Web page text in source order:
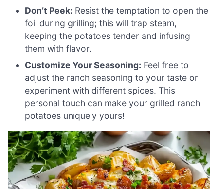
Don’t Peek: Resist the temptation to open the
foil during grilling; this will trap steam,
keeping the potatoes tender and infusing
them with flavor.
Customize Your Seasoning: Feel free to
adjust the ranch seasoning to your taste or
experiment with different spices. This
personal touch can make your grilled ranch
potatoes uniquely yours!